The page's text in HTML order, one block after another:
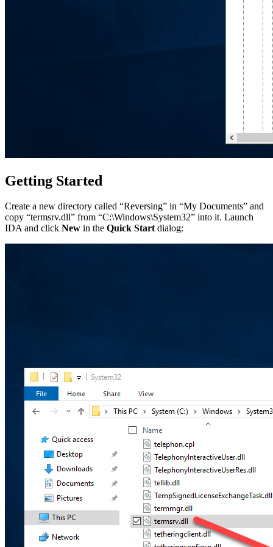
Getting Started
Create a new directory called “Reversing” in “My Documents” and
copy “termsrv.dll” from “C:\Windows\System32” into it. Launch
IDA and click New in the Quick Startdialog: